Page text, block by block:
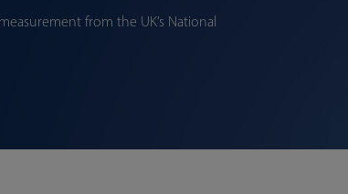
from the UK’s National